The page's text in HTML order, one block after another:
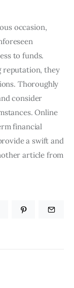
occasion,
to funds.
reputation, they
Thoroughly
consider
Online
financial
a swift and
article from